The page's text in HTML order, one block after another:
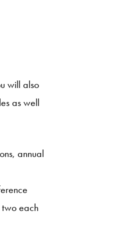
will also
as well
annual
each